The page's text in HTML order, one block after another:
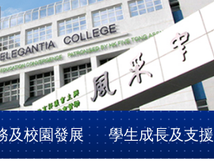
及校園發展 學生成長及支援